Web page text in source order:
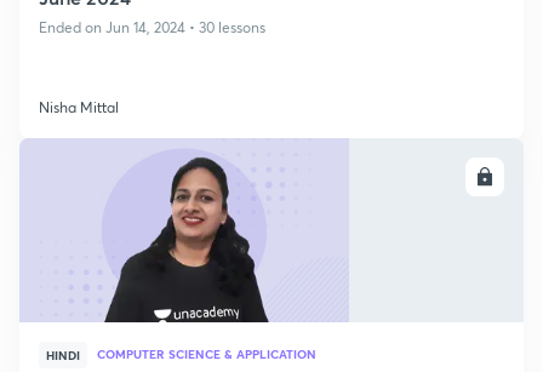
Ended on Jun 14, 2024 • 30 lessons
Nisha Mittal
HINDI COMPUTER SCIENCE & APPLICATION